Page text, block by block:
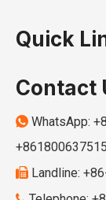
Quick
Contact
 WhatsApp:
 Landline: